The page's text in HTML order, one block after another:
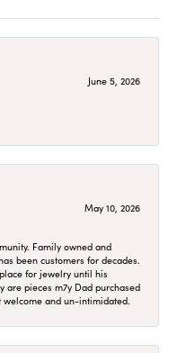
June 5, 2026
May 10, 2026
Family owned and
been customers for decades.
for jewelry until his
are pieces m7y Dad purchased
and un-intimidated.